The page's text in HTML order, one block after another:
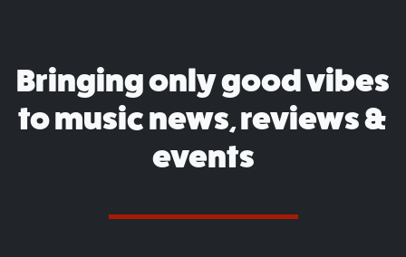
Bringing only good vibes
to music news, reviews &
events